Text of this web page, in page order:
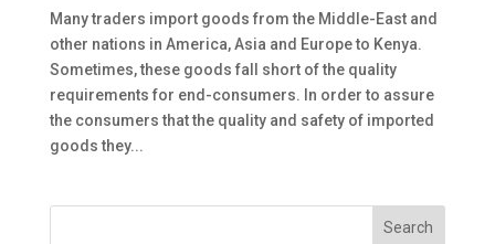
Many traders import goods from the Middle-East and
other nations in America, Asia and Europe to Kenya.
Sometimes, these goods fall short of the quality
requirements for end-consumers. In order to assure
the consumers that the quality and safety of imported
goods they...
Search